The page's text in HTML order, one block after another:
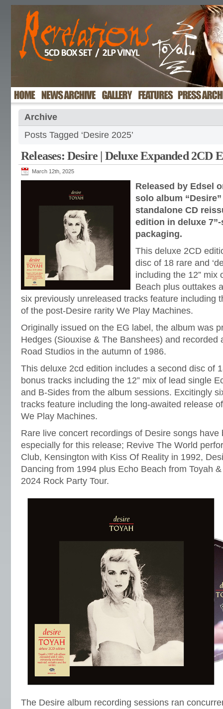
Archive
Posts Tagged ‘Desire 2025’
Releases: Desire | Deluxe Expanded 2CD
March 12th, 2025
Released by Edsel
solo album
standalone CD
edition in deluxe
packaging.
This deluxe 2CD
disc of 18 rare and
including the 12” mix
Beach plus outtakes
six previously unreleased tracks feature including
of the post-Desire rarity We Play Machines.
Originally issued on the EG label, the album was
Hedges (Siouxise & The Banshees) and recorded
Road Studios in the autumn of 1986.
This deluxe 2cd edition includes a second disc of
bonus tracks including the 12” mix of lead single
and B-Sides from the album sessions. Excitingly
tracks feature including the long-awaited release
We Play Machines.
Rare live concert recordings of Desire songs have
especially for this release; Revive The World
Club, Kensington with Kiss Of Reality in 1992,
Dancing from 1994 plus Echo Beach from Toyah
2024 Rock Party Tour.
The Desire album recording sessions ran